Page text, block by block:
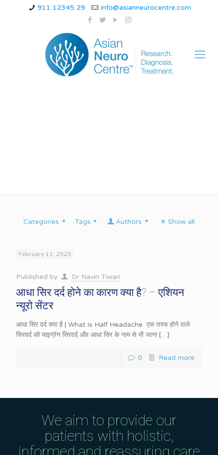
911 12345 29 info@asianneurocentre.com
Categories Tags Authors Show all
February 11, 2023
Published by Dr Navin Tiwari
आधा सिर दर्द होने का कारण क्या है? – एशियन
न्यूरो सेंटर
आधा सिर दर्द क्या है | What is Half Headache एक तरफ होने वाले
सिरदर्द को माइग्रेन सिरदर्द और आधा सिर के नाम से भी जाना […]
0 Read more
We aim to provide our
patients with holistic,
informed and reassuring care